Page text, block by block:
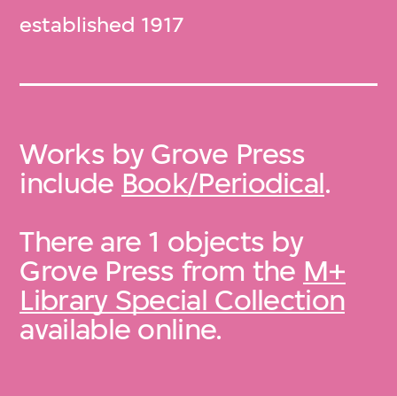
established 1917
Works by Grove Press
include Book/Periodical.
There are 1 objects by
Grove Press from the M+
Library Special Collection
available online.